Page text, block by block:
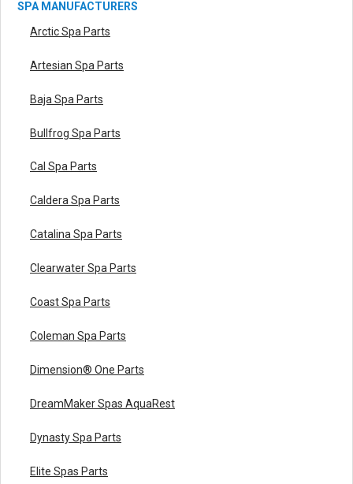
SPA MANUFACTURERS
Arctic Spa Parts
Artesian Spa Parts
Baja Spa Parts
Bullfrog Spa Parts
Cal Spa Parts
Caldera Spa Parts
Catalina Spa Parts
Clearwater Spa Parts
Coast Spa Parts
Coleman Spa Parts
Dimension® One Parts
DreamMaker Spas AquaRest
Dynasty Spa Parts
Elite Spas Parts